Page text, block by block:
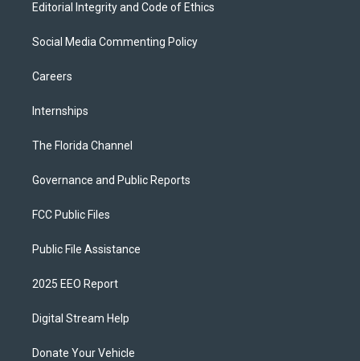
Editorial Integrity and Code of Ethics
Social Media Commenting Policy
Careers
Internships
The Florida Channel
Governance and Public Reports
FCC Public Files
Public File Assistance
2025 EEO Report
Digital Stream Help
Donate Your Vehicle